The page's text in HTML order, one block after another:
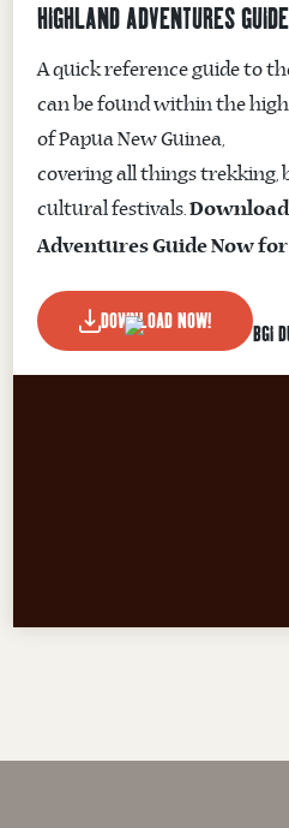
HIGHLAND ADVENTURES
A quick reference guide to
can be found within the
of Papua New Guinea,
covering all things trekking,
cultural festivals.
Adventures Guide Now for
DOWNLOAD NOW!